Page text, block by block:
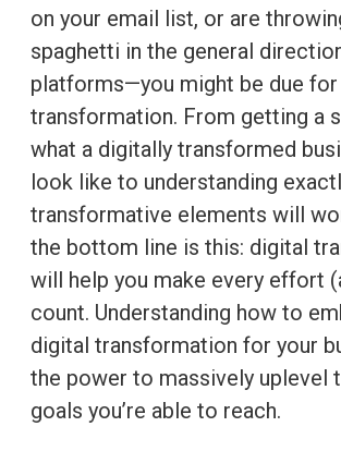
on your email list, or are
spaghetti in the general
platforms—you might be due
transformation. From getting a
what a digitally transformed
look like to understanding
transformative elements will
the bottom line is this: digital
will help you make every effort
count. Understanding how to
digital transformation for your
the power to massively uplevel
goals you’re able to reach.